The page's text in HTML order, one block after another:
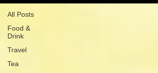
All Posts
Food &
Drink
Travel
Tea